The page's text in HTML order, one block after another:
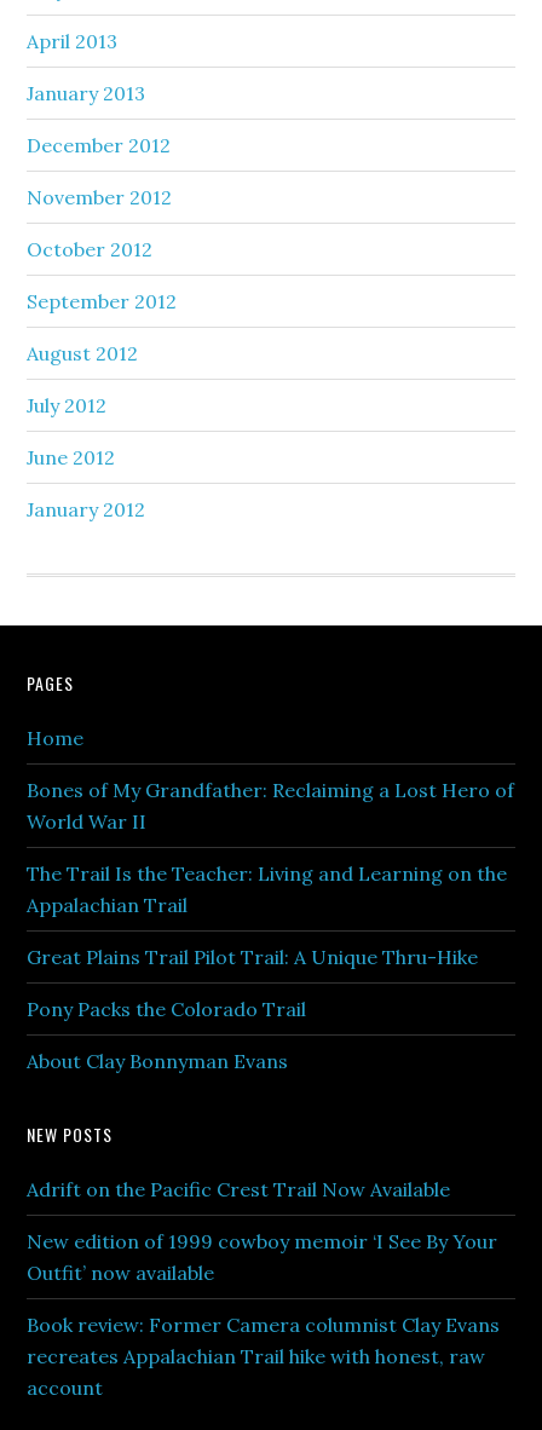
April 2013
January 2013
December 2012
November 2012
October 2012
September 2012
August 2012
July 2012
June 2012
January 2012
PAGES
Home
Bones of My Grandfather: Reclaiming a Lost Hero of
World War II
The Trail Is the Teacher: Living and Learning on the
Appalachian Trail
Great Plains Trail Pilot Trail: A Unique Thru-Hike
Pony Packs the Colorado Trail
About Clay Bonnyman Evans
NEW POSTS
Adrift on the Pacific Crest Trail Now Available
New edition of 1999 cowboy memoir ‘I See By Your
Outfit’ now available
Book review: Former Camera columnist Clay Evans
recreates Appalachian Trail hike with honest, raw
account